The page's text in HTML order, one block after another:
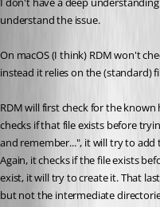
understand the issue.
On macOS (I think) RDM won't
instead it relies on the (standard)
RDM will first check for the
checks if that file exists before
and remember...", it will try to
Again, it checks if the file exists
exist, it will try to create it. That
but not the intermediate